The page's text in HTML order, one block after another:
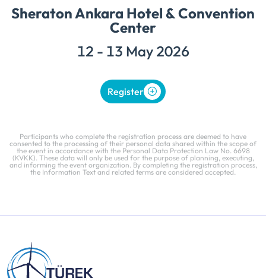
Sheraton Ankara Hotel & Convention
Center
12 - 13 May 2026
Register
Participants who complete the registration process are deemed to have
consented to the processing of their personal data shared within the scope of
the event in accordance with the Personal Data Protection Law No. 6698
(KVKK). These data will only be used for the purpose of planning, executing,
and informing the event organization. By completing the registration process,
the Information Text and related terms are considered accepted.